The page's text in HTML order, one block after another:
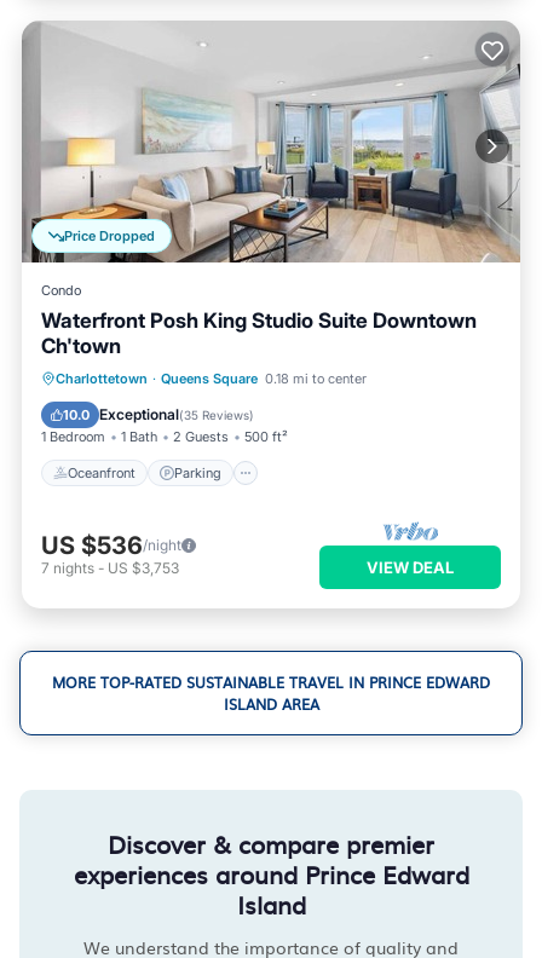
Price Dropped
Condo
Waterfront Posh King Studio Suite Downtown
Ch'town
Charlottetown · Queens Square 0.18 mi to center
10.0 Exceptional(35 Reviews)
1 Bedroom 1 Bath 2 Guests 500 ft²
Oceanfront Parking
Oceanfront Parking
Ocean View
Balcony/Terrace
US $536/night
7 nights - US $3,753 VIEW DEAL
MORE TOP-RATED SUSTAINABLE TRAVEL IN PRINCE EDWARD
ISLAND AREA
Discover & compare premier
experiences around Prince Edward
Island
We understand the importance of quality and